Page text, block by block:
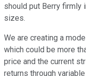
should put Berry firmly
sizes.
We are creating a
which could be more
price and the current
returns through